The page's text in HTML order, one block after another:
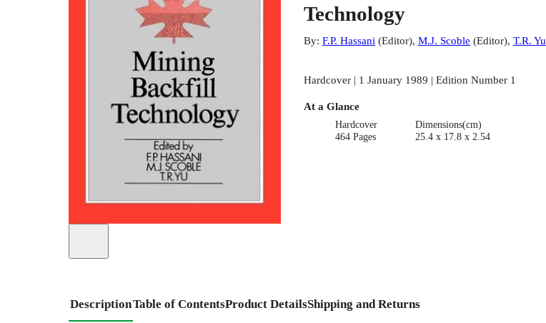
Technology
By: F.P. Hassani(Editor), M.J. Scoble (Editor), T.R. Yu
Hardcover | 1 January 1989 | Edition Number 1
At a Glance
Hardcover
464 Pages
Dimensions(cm)
25.4 x 17.8 x 2.54
DescriptionTable of ContentsProduct DetailsShipping and Returns